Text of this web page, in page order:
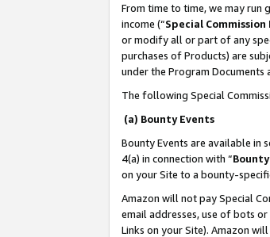
From time to time, we may
income (“Special Commission
or modify all or part of any
purchases of Products) are
under the Program
The following Special
(a) Bounty Events
Bounty Events are available in
4(a) in connection with “
on your Site to a bounty-
Amazon will not pay Special
email addresses, use of bots
Links on your Site). Amazon